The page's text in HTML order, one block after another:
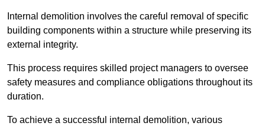
Internal demolition involves the careful removal of specific
building components within a structure while preserving its
external integrity.
This process requires skilled project managers to oversee
safety measures and compliance obligations throughout its
duration.
To achieve a successful internal demolition, various